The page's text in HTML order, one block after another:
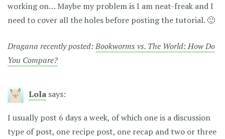
working on… Maybe my problem is I am neat-freak and I
need to cover all the holes before posting the tutorial. 🙂
Dragana recently posted:Bookworms vs. The World: How Do
You Compare?
Lola says:
I usually post 6 days a week, of which one is a discussion
type of post, one recipe post, one recap and two or three